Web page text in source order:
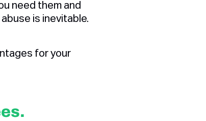
need them and
is inevitable.
for your